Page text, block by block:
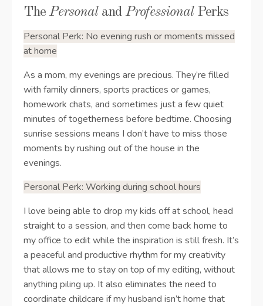
The Personal and Professional Perks
Personal Perk: No evening rush or moments missed
at home
As a mom, my evenings are precious. They’re filled
with family dinners, sports practices or games,
homework chats, and sometimes just a few quiet
minutes of togetherness before bedtime. Choosing
sunrise sessions means I don’t have to miss those
moments by rushing out of the house in the
evenings.
Personal Perk: Working during school hours
I love being able to drop my kids off at school, head
straight to a session, and then come back home to
my office to edit while the inspiration is still fresh. It’s
a peaceful and productive rhythm for my creativity
that allows me to stay on top of my editing, without
anything piling up. It also eliminates the need to
coordinate childcare if my husband isn’t home that